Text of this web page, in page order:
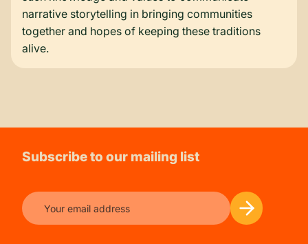
narrative storytelling in bringing communities
together and hopes of keeping these traditions
alive.
Subscribe to our mailing list